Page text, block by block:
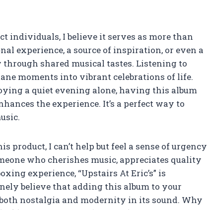
individuals, I believe it serves as more than
experience, a source of inspiration, or even a
shared musical tastes. Listening to
moments into vibrant celebrations of life.
a quiet evening alone, having this album
the experience. It’s a perfect way to
product, I can’t help but feel a sense of urgency
who cherishes music, appreciates quality
experience, “Upstairs At Eric’s” is
believe that adding this album to your
nostalgia and modernity in its sound. Why